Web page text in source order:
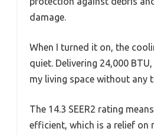
damage.
When I turned it on, the
quiet. Delivering 24,000
my living space without any
The 14.3 SEER2 rating
efficient, which is a relief on